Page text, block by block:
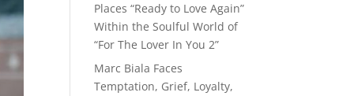
Places “Ready to Love Again”
Within the Soulful World of
“For The Lover In You 2”
Marc Biala Faces
Temptation, Grief, Loyalty,